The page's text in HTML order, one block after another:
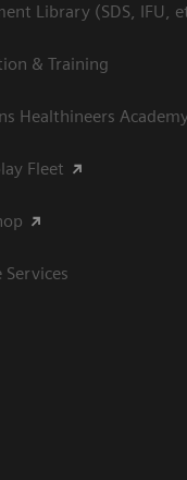
Library (SDS, IFU,
& Training
Healthineers
Fleet
Services